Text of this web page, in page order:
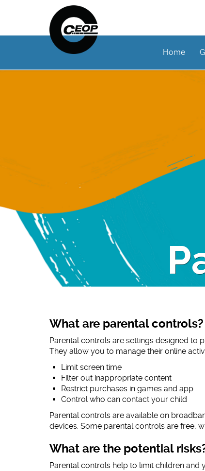
Home
What are parental controls?
Parental controls are settings designed to
They allow you to manage their online
Limit screen time
Filter out inappropriate content
Restrict purchases in games and app
Control who can contact your child
Parental controls are available on
devices. Some parental controls are free,
What are the potential
Parental controls help to limit children and